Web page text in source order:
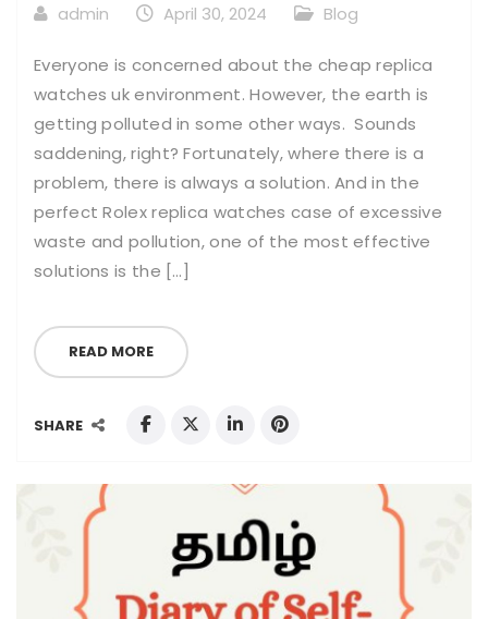
admin April 30, 2024 Blog
Everyone is concerned about the cheap replica
watches uk environment. However, the earth is
getting polluted in some other ways. Sounds
saddening, right? Fortunately, where there is a
problem, there is always a solution. And in the
perfect Rolex replica watches case of excessive
waste and pollution, one of the most effective
solutions is the […]
READ MORE
SHARE